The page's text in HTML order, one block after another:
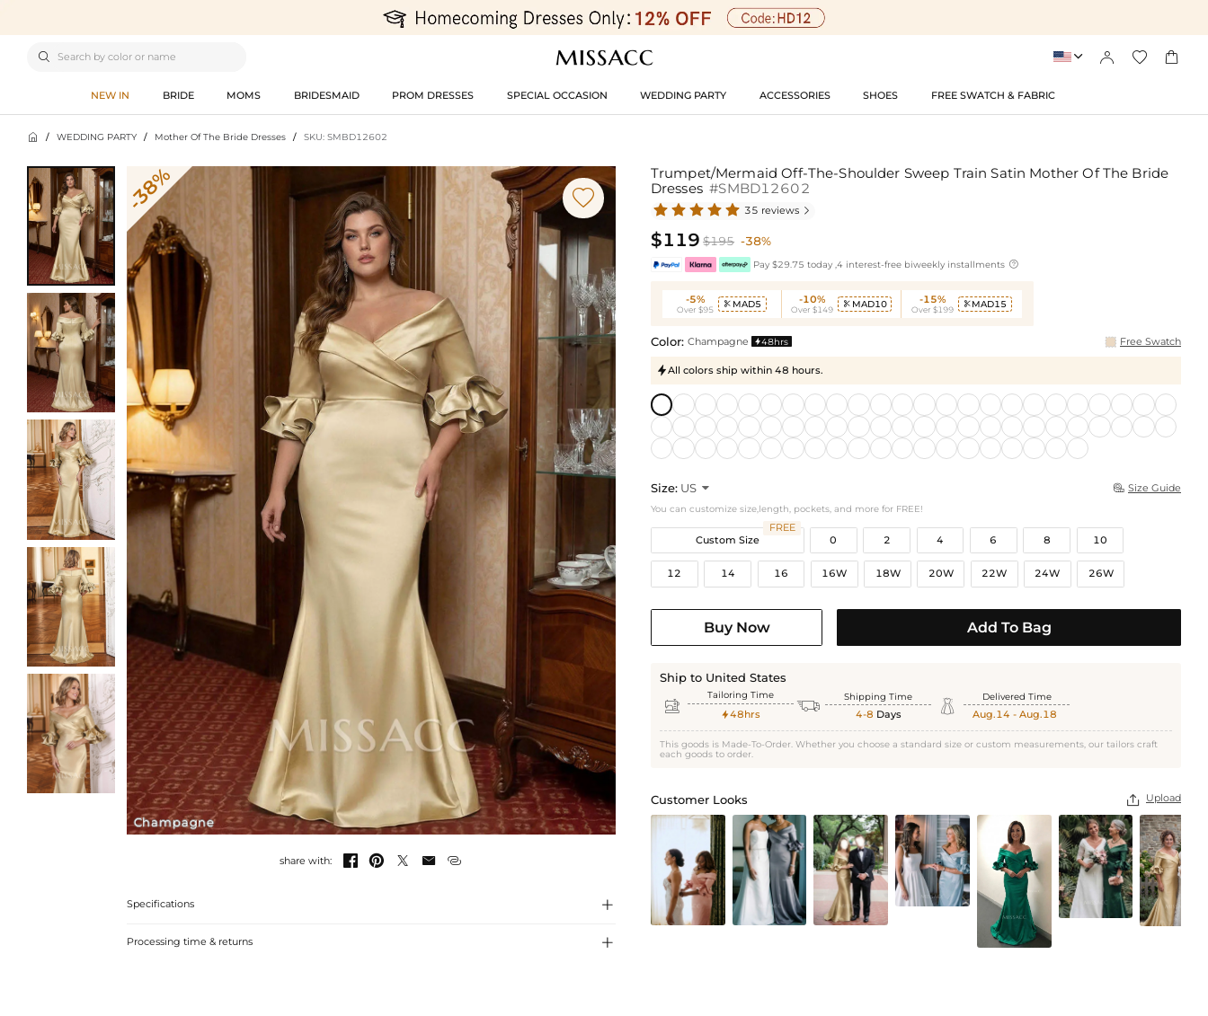
    
NEW IN BRIDE MOMS BRIDESMAID PROM DRESSES SPECIAL OCCASION WEDDING PARTY ACCESSORIES SHOES FREE SWATCH & FABRIC
 / WEDDING PARTY / Mother Of The Bride Dresses / SKU: SMBD12602
Champagne Champagne Champagne
-38% 
share with:     
Specifications 
Processing time & returns 
Trumpet/Mermaid Off-The-Shoulder Sweep Train Satin Mother Of The Bride
Dresses #SMBD12602
35 reviews 
$119 $195 -38%
Pay $29.75 today ,4 interest-free biweekly installments 
-5%
Over $95
 MAD5 -10%
Over $149
 MAD10 -15%
Over $199
 MAD15
Color: Champagne 48hrs Free Swatch
All colors ship within 48 hours.
Size: US   Size Guide
You can customize size,length, pockets, and more for FREE!
Custom Size
FREE
0
2 4 6 8 10
12 14 16 16W 18W 20W 22W 24W 26W
Buy Now Add To Bag
Ship to United States
 Tailoring Time
48hrs  Shipping Time
4-8 Days  Delivered Time
Aug.14 - Aug.18
This goods is Made-To-Order. Whether you choose a standard size or custom measurements, our tailors craft
each goods to order.
Customer Looks  Upload